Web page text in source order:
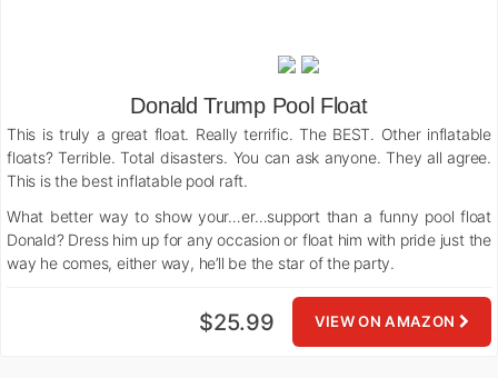
Donald Trump Pool Float
This is truly a great float. Really terrific. The BEST. Other inflatable
floats? Terrible. Total disasters. You can ask anyone. They all agree.
This is the best inflatable pool raft.
What better way to show your…er…support than a funny pool float
Donald? Dress him up for any occasion or float him with pride just the
way he comes, either way, he’ll be the star of the party.
VIEW ON AMAZON
$25.99